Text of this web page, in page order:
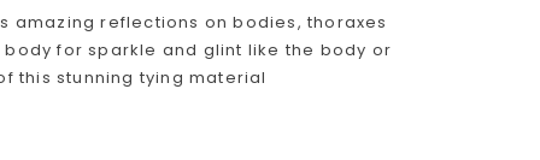
amazing reflections on bodies, thoraxes
for sparkle and glint like the body or
this stunning tying material